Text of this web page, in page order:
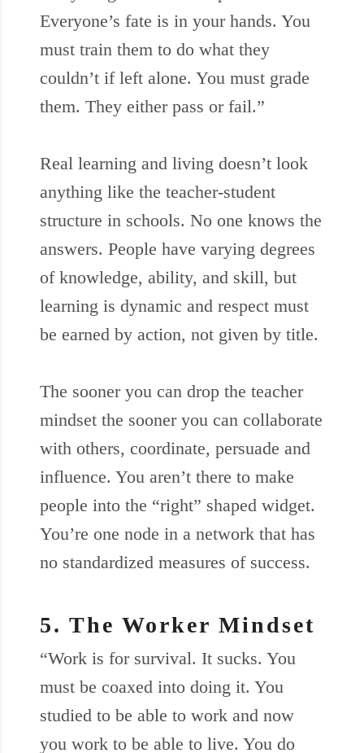
Everyone’s fate is in your hands. You
must train them to do what they
couldn’t if left alone. You must grade
them. They either pass or fail.”
Real learning and living doesn’t look
anything like the teacher-student
structure in schools. No one knows the
answers. People have varying degrees
of knowledge, ability, and skill, but
learning is dynamic and respect must
be earned by action, not given by title.
The sooner you can drop the teacher
mindset the sooner you can collaborate
with others, coordinate, persuade and
influence. You aren’t there to make
people into the “right” shaped widget.
You’re one node in a network that has
no standardized measures of success.
5. The Worker Mindset
“Work is for survival. It sucks. You
must be coaxed into doing it. You
studied to be able to work and now
you work to be able to live. You do